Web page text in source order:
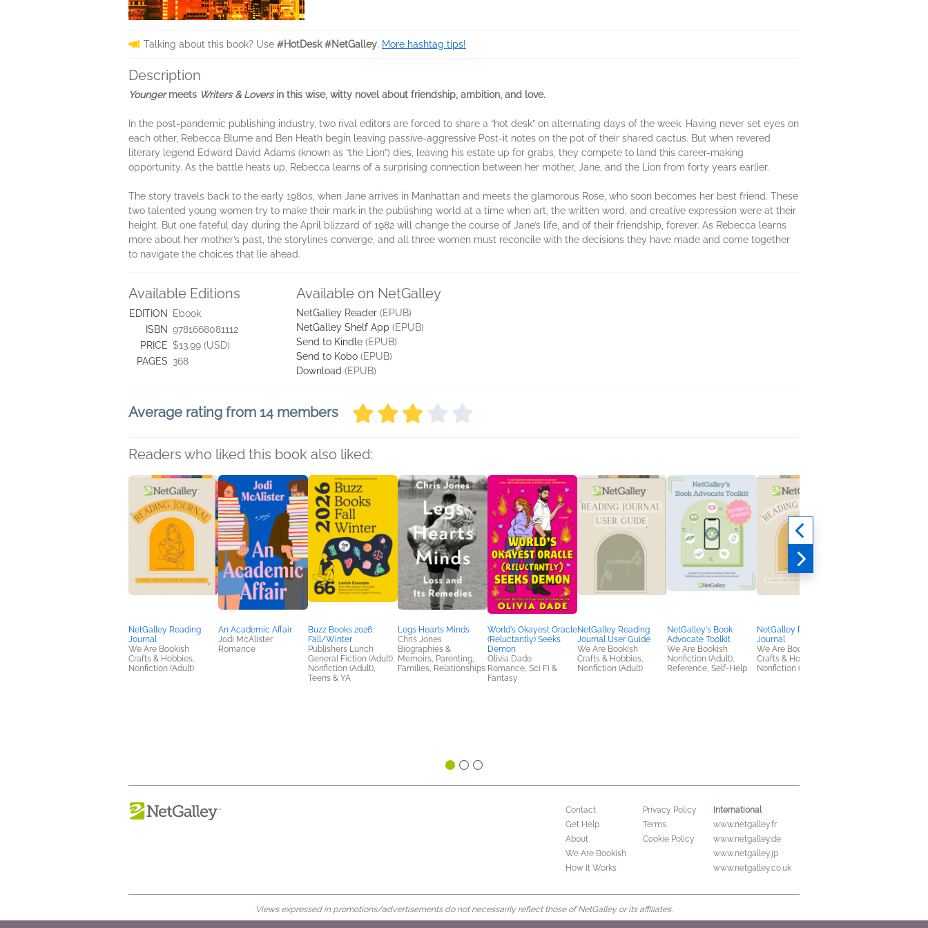
Talking about this book? Use #HotDesk #NetGalley. More hashtag tips!
Description
Youngermeets Writers & Loversin this wise, witty novel about friendship, ambition, and love.
In the post-pandemic publishing industry, two rival editors are forced to share a “hot desk” on alternating days of the week. Having never set eyes on
each other, Rebecca Blume and Ben Heath begin leaving passive-aggressive Post-it notes on the pot of their shared cactus. But when revered
literary legend Edward David Adams (known as “the Lion”) dies, leaving his estate up for grabs, they compete to land this career-making
opportunity. As the battle heats up, Rebecca learns of a surprising connection between her mother, Jane, and the Lion from forty years earlier.
The story travels back to the early 1980s, when Jane arrives in Manhattan and meets the glamorous Rose, who soon becomes her best friend. These
two talented young women try to make their mark in the publishing world at a time when art, the written word, and creative expression were at their
height. But one fateful day during the April blizzard of 1982 will change the course of Jane’s life, and of their friendship, forever. As Rebecca learns
more about her mother’s past, the storylines converge, and all three women must reconcile with the decisions they have made and come together
to navigate the choices that lie ahead.
Available Editions
EDITION
Ebook
ISBN 9781668081112
PRICE $13.99 (USD)
PAGES 368
Available on NetGalley
NetGalley Reader (EPUB)
NetGalley Shelf App (EPUB)
Send to Kindle (EPUB)
Send to Kobo (EPUB)
Download (EPUB)
Average rating from 14 members
Readers who liked this book also liked:
NetGalley Reading
Journal
We Are Bookish
Crafts & Hobbies,
Nonfiction (Adult)
An Academic Affair
Jodi McAlister
Romance
Buzz Books 2026:
Fall/Winter
Publishers Lunch
General Fiction (Adult),
Nonfiction (Adult),
Teens & YA
Legs Hearts Minds
Chris Jones
Biographies &
Memoirs, Parenting,
Families, Relationships
World's Okayest Oracle
(Reluctantly) Seeks
Demon
Olivia Dade
Romance, Sci Fi &
Fantasy
NetGalley Reading
Journal User Guide
We Are Bookish
Crafts & Hobbies,
Nonfiction (Adult)
NetGalley's Book
Advocate Toolkit
We Are Bookish
Nonfiction (Adult),
Reference, Self-Help
NetGalley Reading
Journal
We Are Bookish
Crafts & Hobbies,
Nonfiction (Adult)
Contact
Get Help
About
We Are Bookish
How It Works
Privacy Policy
Terms
Cookie Policy
International
www.netgalley.fr
www.netgalley.de
www.netgalley.jp
www.netgalley.co.uk
Views expressed in promotions/advertisements do not necessarily reflect those of NetGalley or its affiliates.